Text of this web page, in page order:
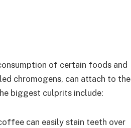
of certain foods and
chromogens, can attach to the
biggest culprits include:
can easily stain teeth over